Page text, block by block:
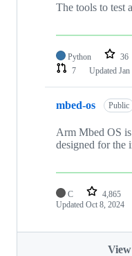
The tools to test
Python 36
7
Updated
mbed-os Public
Arm Mbed OS
designed for the
C 4,865
Updated Oct 8, 2024